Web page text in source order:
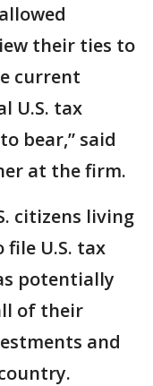
their ties to
current
U.S. tax
bear,” said
at the firm.
citizens living
U.S. tax
potentially
of their
and